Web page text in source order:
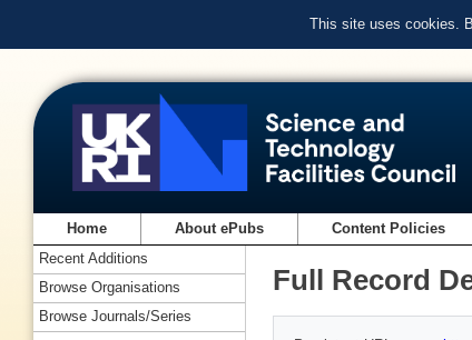
This site uses cookies.
Home About ePubs Content Policies
Full Record
Recent Additions
Browse Organisations
Browse Journals/Series